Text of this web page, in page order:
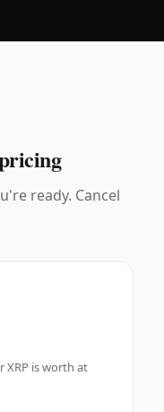
ready. Cancel
XRP is worth at